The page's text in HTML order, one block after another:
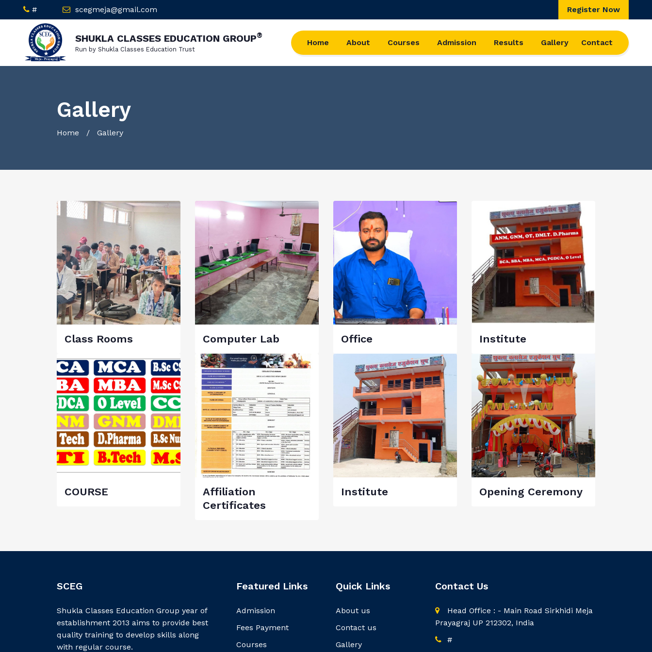
# scegmeja@gmail.com Register Now
SHUKLA CLASSES EDUCATION GROUP®
Run by Shukla Classes Education Trust
Home About Courses Admission Results Gallery Contact
Gallery
Home / Gallery
Class Rooms Computer Lab Office Institute
COURSE
Affiliation
Certificates
Institute Opening Ceremony
SCEG
Shukla Classes Education Group year of
establishment 2013 aims to provide best
quality training to develop skills along
with regular course.
Featured Links
Admission
Fees Payment
Courses
Quick Links
About us
Contact us
Gallery
Contact Us
Head Office : - Main Road Sirkhidi Meja
Prayagraj UP 212302, India
#